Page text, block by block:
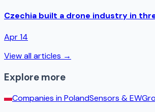
Czechia built a drone industry in
Apr 14
View all articles →
Explore more
Companies inPolandSensors & EW